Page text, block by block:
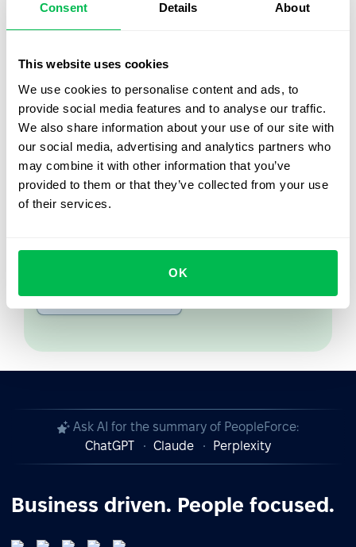
Consent Details About
This website uses cookies
We use cookies to personalise content and ads, to
provide social media features and to analyse our traffic.
We also share information about your use of our site with
our social media, advertising and analytics partners who
may combine it with other information that you’ve
provided to them or that they’ve collected from your use
of their services.
OK
Let us show you what's
possible
From Core HR to advanced workforce analytics
— see the platform saving 80 hours a month for
teams just like yours. Fully tailored to your
workflow.
Watch the Live Demo
Video Overview
Ask AI for the summary of PeopleForce:
ChatGPT
Claude Perplexity
Business driven. People focused.